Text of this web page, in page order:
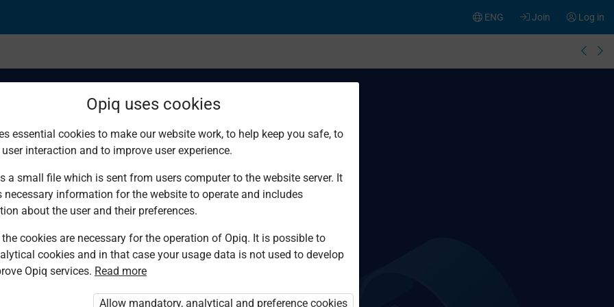
Log in
Join
ENG
You are not logged in to Opiq.
„Opiq Pupil Package”
Opiq uses cookies
essential cookies to make our website work, to help keep you safe, to
interaction and to improve user experience.
a small file which is sent from users computer to the website server. It
necessary information for the website to operate and includes
about the user and their preferences.
cookies are necessary for the operation of Opiq. It is possible to
cookies and in that case your usage data is not used to develop
Opiq services. Read more
Allow mandatory, analytical and preference cookies